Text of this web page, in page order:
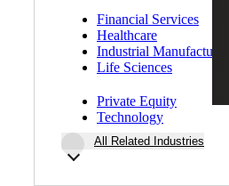
Financial Services
Healthcare
Industrial Manufacturing
Life Sciences
Private Equity
Technology
All Related Industries